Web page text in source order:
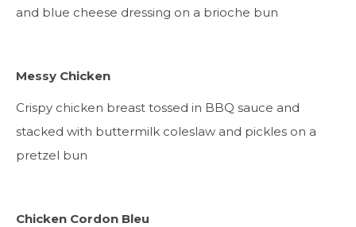
and blue cheese dressing on a brioche bun
Messy Chicken
Crispy chicken breast tossed in BBQ sauce and
stacked with buttermilk coleslaw and pickles on a
pretzel bun
Chicken Cordon Bleu